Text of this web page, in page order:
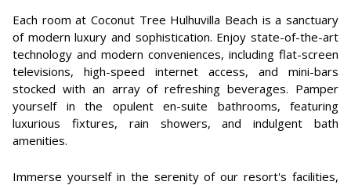
Each room at Coconut Tree Hulhuvilla Beach is a sanctuary
of modern luxury and sophistication. Enjoy state-of-the-art
technology and modern conveniences, including flat-screen
televisions, high-speed internet access, and mini-bars
stocked with an array of refreshing beverages. Pamper
yourself in the opulent en-suite bathrooms, featuring
luxurious fixtures, rain showers, and indulgent bath
amenities.
Immerse yourself in the serenity of our resort's facilities,